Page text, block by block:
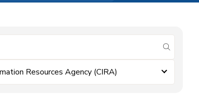
submit
Resources Agency (CIRA)